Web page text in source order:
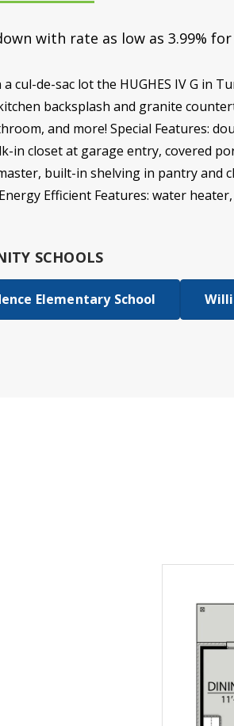
with rate as low as 3.99%
a cul-de-sac lot the HUGHES IV G in
backsplash and granite
and more! Special Features:
in closet at garage entry, covered
built-in shelving in pantry and
Efficient Features: water
SCHOOLS
Elementary School